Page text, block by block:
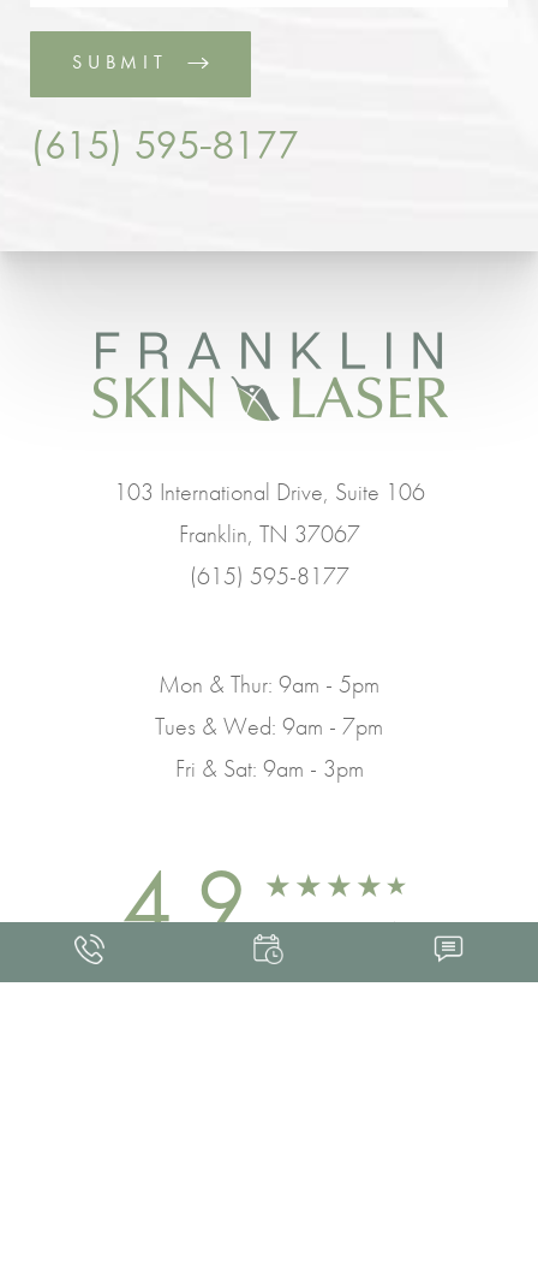
SUBMIT
(615) 595-8177
103 International Drive, Suite 106
Franklin, TN 37067
(615) 595-8177
Mon & Thur: 9am - 5pm
Tues & Wed: 9am - 7pm
Fri & Sat: 9am - 3pm
4.9 FROM 463+ REVIEWS